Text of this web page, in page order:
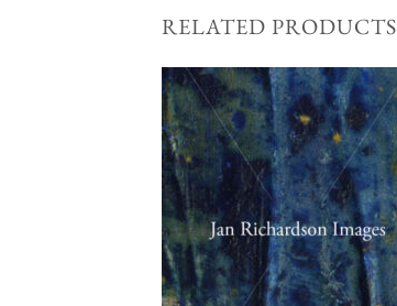
RELATED PRODUCTS